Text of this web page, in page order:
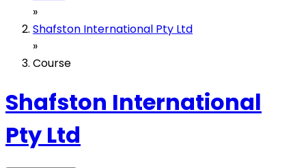
»
Shafston International Pty Ltd
»
Course
Shafston International
Pty Ltd